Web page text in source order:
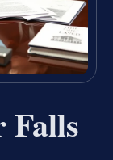
Falls